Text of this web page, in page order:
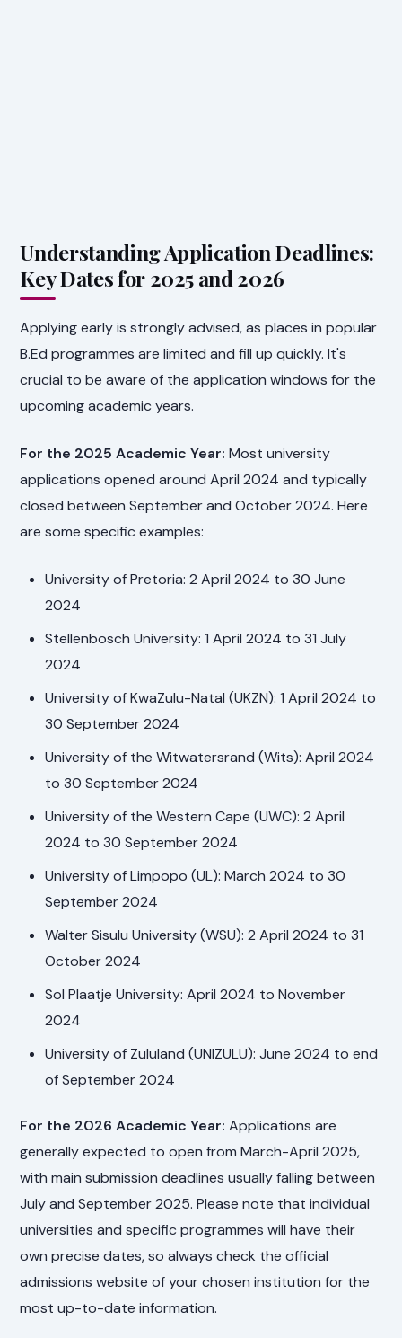
Understanding Application Deadlines:
Key Dates for 2025 and 2026
Applying early is strongly advised, as places in popular
B.Ed programmes are limited and fill up quickly. It's
crucial to be aware of the application windows for the
upcoming academic years.
For the 2025 Academic Year: Most university
applications opened around April 2024 and typically
closed between September and October 2024. Here
are some specific examples:
University of Pretoria: 2 April 2024 to 30 June
2024
Stellenbosch University: 1 April 2024 to 31 July
2024
University of KwaZulu-Natal (UKZN): 1 April 2024 to
30 September 2024
University of the Witwatersrand (Wits): April 2024
to 30 September 2024
University of the Western Cape (UWC): 2 April
2024 to 30 September 2024
University of Limpopo (UL): March 2024 to 30
September 2024
Walter Sisulu University (WSU): 2 April 2024 to 31
October 2024
Sol Plaatje University: April 2024 to November
2024
University of Zululand (UNIZULU): June 2024 to end
of September 2024
For the 2026 Academic Year: Applications are
generally expected to open from March-April 2025,
with main submission deadlines usually falling between
July and September 2025. Please note that individual
universities and specific programmes will have their
own precise dates, so always check the official
admissions website of your chosen institution for the
most up-to-date information.